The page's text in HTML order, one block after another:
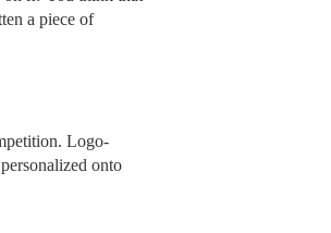
a piece of
Logo-
onto